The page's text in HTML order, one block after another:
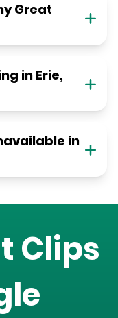
Great
in Erie,
in
Clips